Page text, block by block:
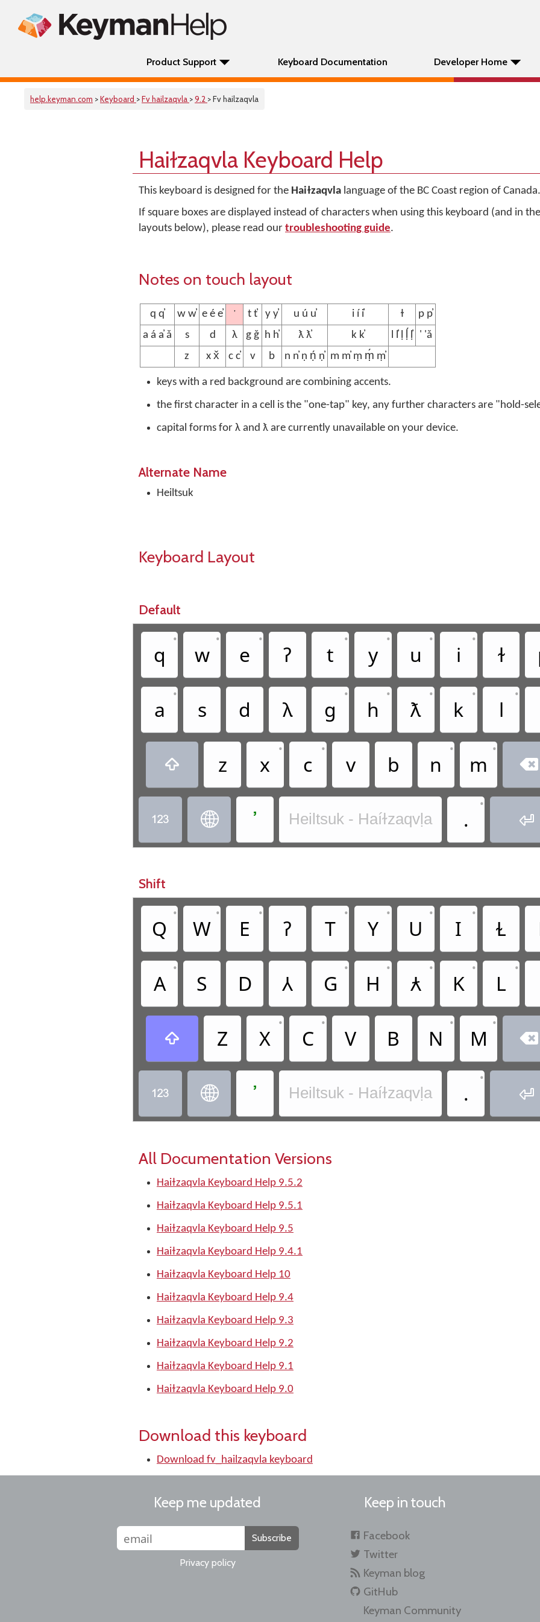
Product Support Keyboard Documentation Developer Home
help.keyman.com >Keyboard >Fv hailzaqvla >9.2 > Fv hailzaqvla
Haiɫzaqvla Keyboard Help
This keyboard is designed for the Haiɫzaqvla language of the BC Coast region of Canada.
If square boxes are displayed instead of characters when using this keyboard (and in
layouts below), please read our troubleshooting guide.
Notes on touch layout
q q̓ w w̓ e é e̓ ’ t t̓ y y̓ u ú u̓ i í i̓ ɫ
p p̓
a á a̓ ǎ
s d λ g ǧ h h̓ ƛ ƛ̓ k k̓ l l̓ ḷ ḷ́ ḷ̓
' 'ǎ
z
x x̌ c c̓ v b n n̓ ṇ ṇ́ ṇ̓ m m̓ ṃ ṃ́ ṃ̓
keys with a red background are combining accents.
the first character in a cell is the "one-tap" key, any further characters are "hold-
capital forms for λ and ƛ are currently unavailable on your device.
Alternate Name
Heiltsuk
Keyboard Layout
Default
q
•
w
•
e
•
ʔ t
•
y
•
u
•
i
•
ɫ
a
•
s d ꟛ g
•
h
•
ƛ
•
k
•
l
•
 z x
•
c
•
v b n
•
m
•

  ߴ Heiltsuk - Haíɫzaqvḷa .
•

Shift
Q
•
W
•
E
•
ʔ T
•
Y
•
U
•
I
•
Ɫ
A
•
S D Ꟛ G
•
H
•
Ƛ
•
K
•
L
•
 Z X
•
C
•
V B N
•
M
•

  ߴ Heiltsuk - Haíɫzaqvḷa .
•

All Documentation Versions
Haiɫzaqvla Keyboard Help 9.5.2
Haiɫzaqvla Keyboard Help 9.5.1
Haiɫzaqvla Keyboard Help 9.5
Haiɫzaqvla Keyboard Help 9.4.1
Haiɫzaqvla Keyboard Help 10
Haiɫzaqvla Keyboard Help 9.4
Haiɫzaqvla Keyboard Help 9.3
Haiɫzaqvla Keyboard Help 9.2
Haiɫzaqvla Keyboard Help 9.1
Haiɫzaqvla Keyboard Help 9.0
Download this keyboard
Download fv_hailzaqvla keyboard
Keep me updated
Subscribe
Privacy policy
Keep in touch
Facebook
Twitter
Keyman blog
GitHub
Keyman Community